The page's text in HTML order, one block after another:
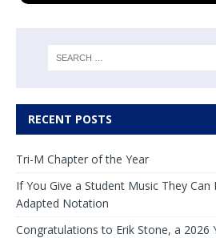
RECENT POSTS
Tri-M Chapter of the Year
If You Give a Student Music They Can
Adapted Notation
Congratulations to Erik Stone, a 2026